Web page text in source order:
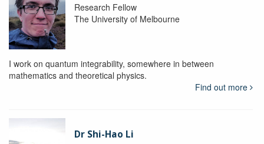
Research Fellow
The University of Melbourne
I work on quantum integrability, somewhere in between
mathematics and theoretical physics.
Find out more
Dr Shi-Hao Li